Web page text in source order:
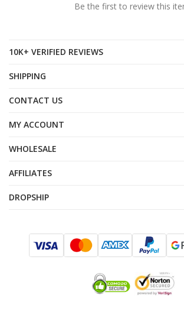
Be the first to review this
10K+ VERIFIED REVIEWS
SHIPPING
CONTACT US
MY ACCOUNT
WHOLESALE
AFFILIATES
DROPSHIP